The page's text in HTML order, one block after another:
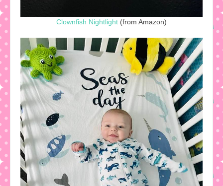
Clownfish Nightlight (from Amazon)